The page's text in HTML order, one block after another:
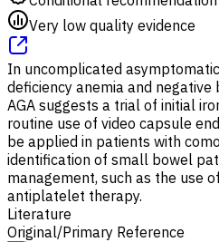
Very low quality evidence
In uncomplicated
deficiency anemia and
AGA suggests a trial of initial
routine use of video capsule
be applied in patients with
identification of small bowel
management, such as the use
antiplatelet therapy.
Literature
Original/Primary Reference